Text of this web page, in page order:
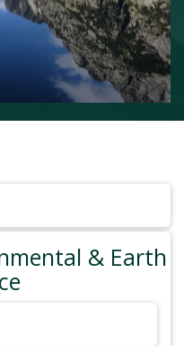
& Earth